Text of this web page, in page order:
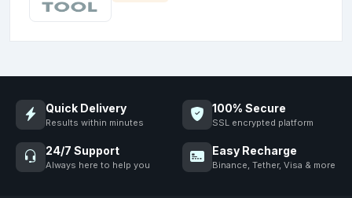
Quick Delivery
Results within minutes
100% Secure
SSL encrypted platform
24/7 Support
Always here to help you
Easy Recharge
Binance, Tether, Visa & more